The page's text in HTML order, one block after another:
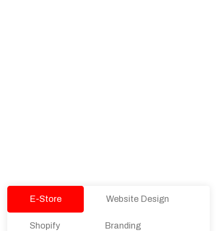
E-Store Website Design
Shopify Branding